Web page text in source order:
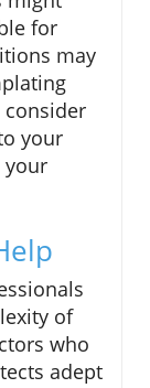
for
may
consider
your
your
of
who
adept